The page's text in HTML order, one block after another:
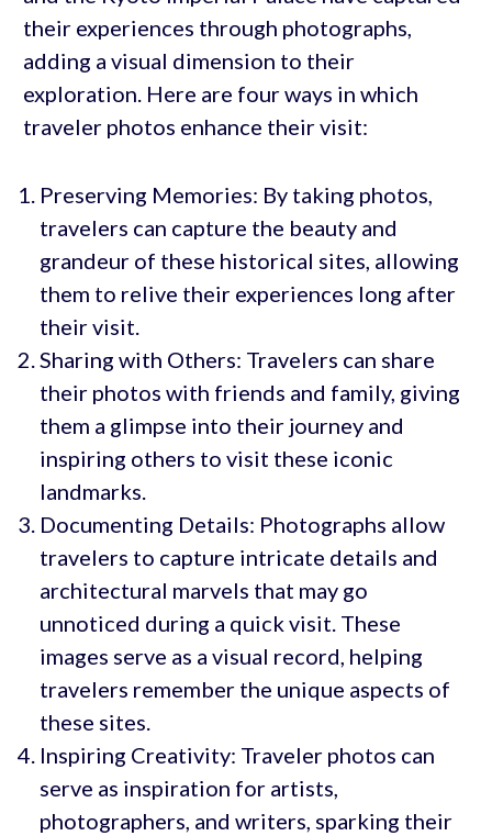
their experiences through photographs,
adding a visual dimension to their
exploration. Here are four ways in which
traveler photos enhance their visit:
Preserving Memories: By taking photos,
travelers can capture the beauty and
grandeur of these historical sites, allowing
them to relive their experiences long after
their visit.
Sharing with Others: Travelers can share
their photos with friends and family, giving
them a glimpse into their journey and
inspiring others to visit these iconic
landmarks.
Documenting Details: Photographs allow
travelers to capture intricate details and
architectural marvels that may go
unnoticed during a quick visit. These
images serve as a visual record, helping
travelers remember the unique aspects of
these sites.
Inspiring Creativity: Traveler photos can
serve as inspiration for artists,
photographers, and writers, sparking their